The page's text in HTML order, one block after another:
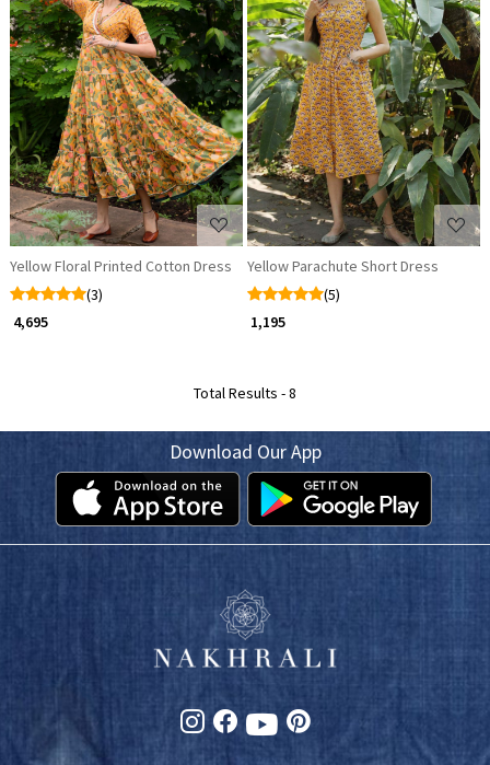
Loading...
Yellow Floral Printed Cotton Dress
(3)
₹ 4,695
Loading...
Yellow Parachute Short Dress
(5)
₹ 1,195
Total Results -8
Download Our App